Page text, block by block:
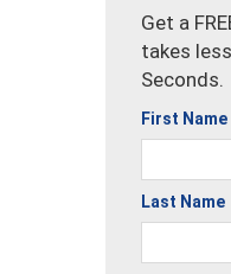
Get a
takes
Seconds.
First Name
Last Name